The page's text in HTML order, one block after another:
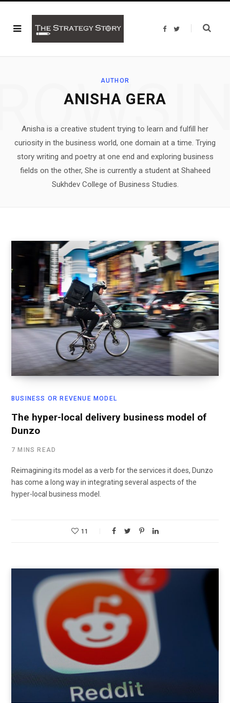
F
T
AUTHOR
ANISHA GERA
Anisha is a creative student trying to learn and fulfill her
curiosity in the business world, one domain at a time. Trying
story writing and poetry at one end and exploring business
fields on the other, She is currently a student at Shaheed
Sukhdev College of Business Studies.
BUSINESS OR REVENUE MODEL
The hyper-local delivery business model of
Dunzo
7 MINS READ
Reimagining its model as a verb for the services it does, Dunzo
has come a long way in integrating several aspects of the
hyper-local business model.
11